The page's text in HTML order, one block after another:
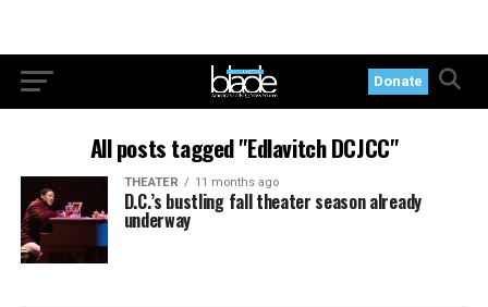
Donate
All posts tagged "Edlavitch DCJCC"
THEATER 11 months ago
D.C.’s bustling fall theater season already
underway